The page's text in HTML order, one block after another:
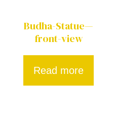
Budha-Statue—
front-view
Read more